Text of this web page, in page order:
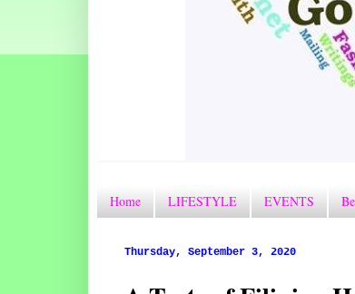
Home LIFESTYLE EVENTS
Thursday, September 3, 2020